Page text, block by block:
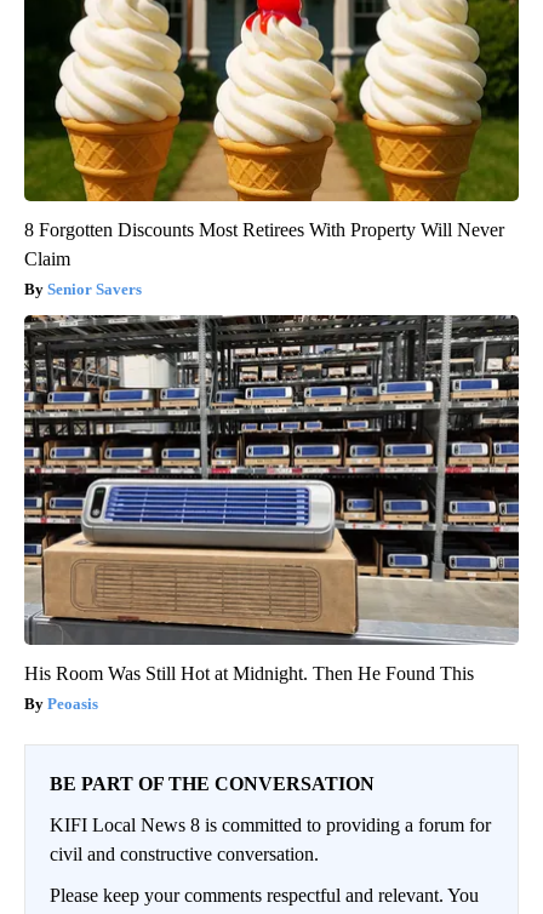
8 Forgotten Discounts Most Retirees With Property Will Never
Claim
Senior Savers
His Room Was Still Hot at Midnight. Then He Found This
Peoasis
BE PART OF THE CONVERSATION
KIFI Local News 8 is committed to providing a forum for
civil and constructive conversation.
Please keep your comments respectful and relevant. You